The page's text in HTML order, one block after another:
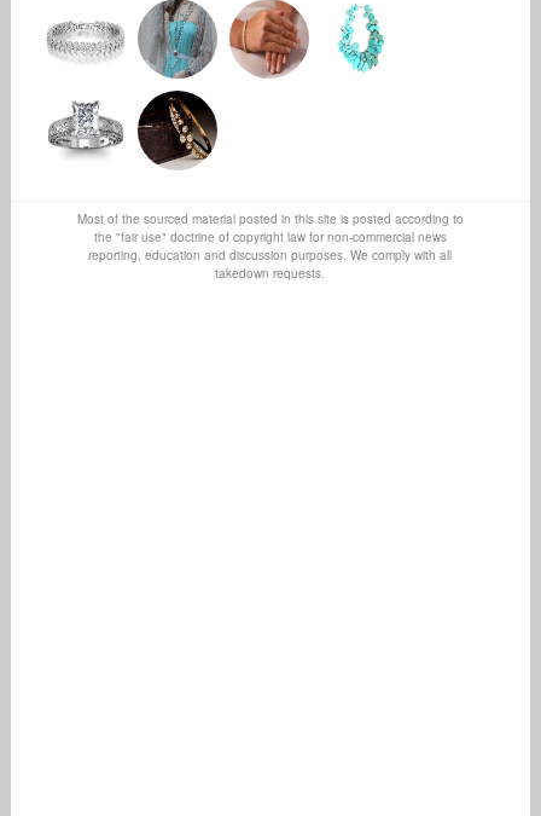
Most of the sourced material posted in this site is posted according to
the "fair use" doctrine of copyright law for non-commercial news
reporting, education and discussion purposes. We comply with all
takedown requests.